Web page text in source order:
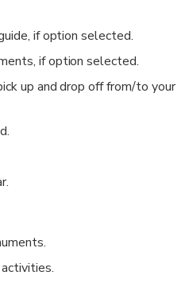
if option selected.
if option selected.
up and drop off from/to your